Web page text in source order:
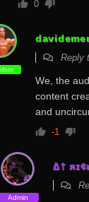
0
Reply
We, the
content
and
-1
Admin
∆†